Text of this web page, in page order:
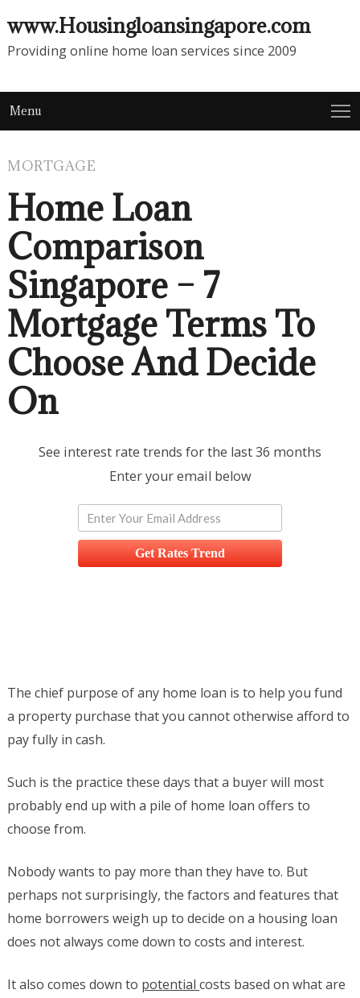
www.Housingloansingapore.com
Providing online home loan services since 2009
Menu
MORTGAGE
Home Loan
Comparison
Singapore – 7
Mortgage Terms To
Choose And Decide
On
See interest rate trends for the last 36 months
Enter your email below
Get Rates Trend
The chief purpose of any home loan is to help you fund
a property purchase that you cannot otherwise afford to
pay fully in cash.
Such is the practice these days that a buyer will most
probably end up with a pile of home loan offers to
choose from.
Nobody wants to pay more than they have to. But
perhaps not surprisingly, the factors and features that
home borrowers weigh up to decide on a housing loan
does not always come down to costs and interest.
It also comes down to potentialcosts based on what are